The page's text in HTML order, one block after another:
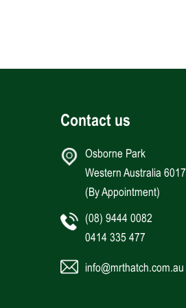
Contact us
Osborne Park
Western Australia 6017
(By Appointment)
(08) 9444 0082
0414 335 477
info@mrthatch.com.au